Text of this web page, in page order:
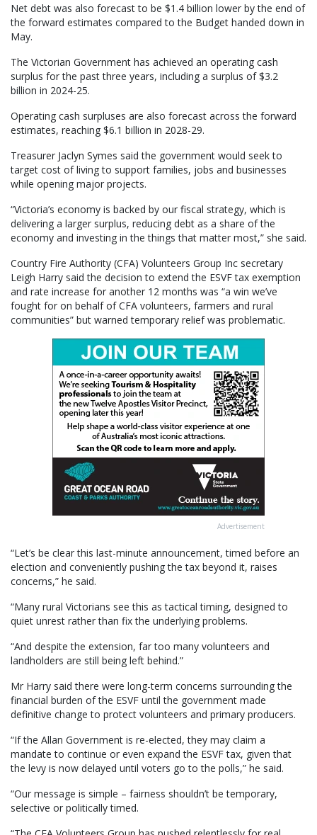
Net debt was also forecast to be $1.4 billion lower by the end of
the forward estimates compared to the Budget handed down in
May.
The Victorian Government has achieved an operating cash
surplus for the past three years, including a surplus of $3.2
billion in 2024-25.
Operating cash surpluses are also forecast across the forward
estimates, reaching $6.1 billion in 2028-29.
Treasurer Jaclyn Symes said the government would seek to
target cost of living to support families, jobs and businesses
while opening major projects.
“Victoria’s economy is backed by our fiscal strategy, which is
delivering a larger surplus, reducing debt as a share of the
economy and investing in the things that matter most,” she said.
Country Fire Authority (CFA) Volunteers Group Inc secretary
Leigh Harry said the decision to extend the ESVF tax exemption
and rate increase for another 12 months was “a win we’ve
fought for on behalf of CFA volunteers, farmers and rural
communities” but warned temporary relief was problematic.
Advertisement
“Let’s be clear this last-minute announcement, timed before an
election and conveniently pushing the tax beyond it, raises
concerns,” he said.
“Many rural Victorians see this as tactical timing, designed to
quiet unrest rather than fix the underlying problems.
“And despite the extension, far too many volunteers and
landholders are still being left behind.”
Mr Harry said there were long-term concerns surrounding the
financial burden of the ESVF until the government made
definitive change to protect volunteers and primary producers.
“If the Allan Government is re-elected, they may claim a
mandate to continue or even expand the ESVF tax, given that
the levy is now delayed until voters go to the polls,” he said.
“Our message is simple – fairness shouldn’t be temporary,
selective or politically timed.